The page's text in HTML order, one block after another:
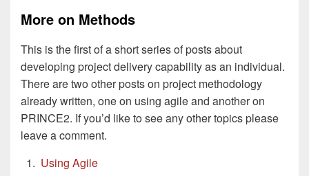
More on Methods
This is the first of a short series of posts about
developing project delivery capability as an individual.
There are two other posts on project methodology
already written, one on using agile and another on
PRINCE2. If you’d like to see any other topics please
leave a comment.
Using Agile